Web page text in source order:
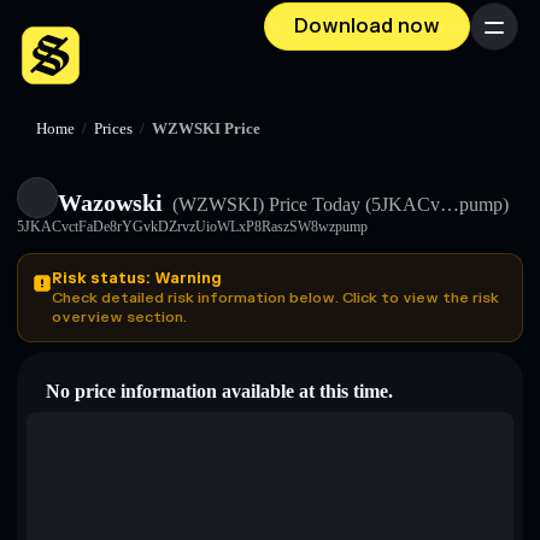
Download now Menu
Home / Prices / WZWSKI Price
Wazowski (WZWSKI) Price Today (5JKACv…pump)
5JKACvctFaDe8rYGvkDZrvzUioWLxP8RaszSW8wzpump
Risk status: Warning
Check detailed risk information below. Click to view the risk
overview section.
No price information available at this time.